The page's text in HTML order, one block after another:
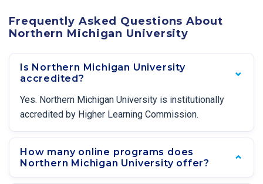
Frequently Asked Questions About
Northern Michigan University
Is Northern Michigan University
accredited?
Yes. Northern Michigan University is institutionally
accredited by Higher Learning Commission.
How many online programs does
Northern Michigan University offer?